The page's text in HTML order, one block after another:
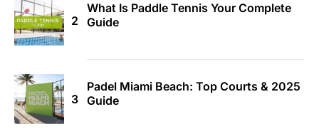
What Is Paddle Tennis Your Complete
Guide
Padel Miami Beach: Top Courts & 2025
Guide